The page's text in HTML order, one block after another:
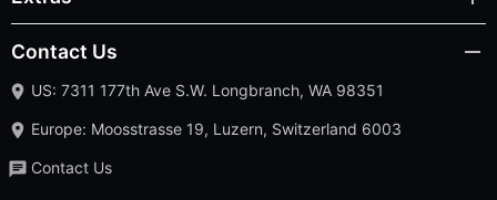
Contact Us
US: 7311 177th Ave S.W. Longbranch, WA 98351
Europe: Moosstrasse 19, Luzern, Switzerland 6003
Contact Us